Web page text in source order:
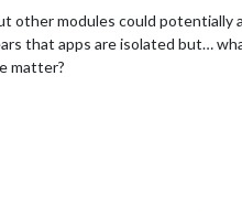
other modules could potentially
that apps are isolated but…
matter?